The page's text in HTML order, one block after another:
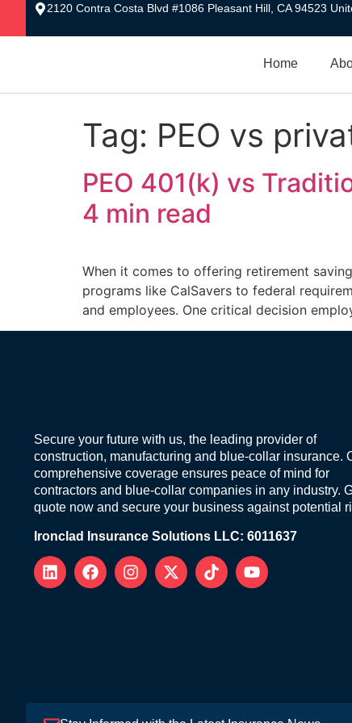
2120 Contra Costa Blvd #1086 Pleasant Hill, CA 94523
Home
Tag: PEO vs
PEO 401(k) vs
4 min read
When it comes to offering retirement
programs like CalSavers to federal
and employees. One critical decision
Secure your future with us, the leading provider of
construction, manufacturing and blue-collar insurance.
comprehensive coverage ensures peace of mind for
contractors and blue-collar companies in any industry.
quote now and secure your business against potential
Ironclad Insurance Solutions LLC: 6011637